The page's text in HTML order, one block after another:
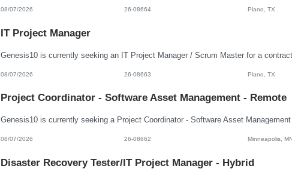
08/07/2026 26-08664 Plano, TX
IT Project Manager
08/07/2026 26-08663 Plano, TX
Project Coordinator - Software Asset Management - Remote
08/07/2026 26-08662 Minneapolis,
Disaster Recovery Tester/IT Project Manager - Hybrid